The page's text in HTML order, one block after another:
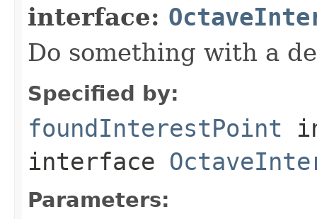
interface:
Do something with a
Specified by:
foundInterestPoint
interface
Parameters: